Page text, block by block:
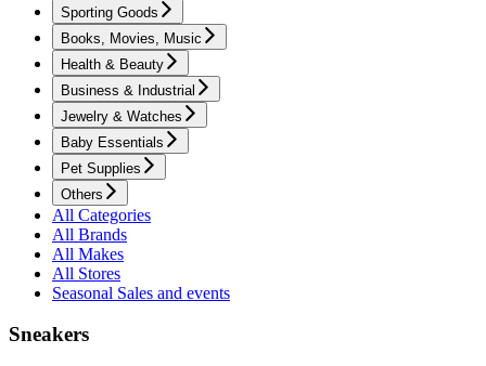
Sporting Goods
Books, Movies, Music
Health & Beauty
Business & Industrial
Jewelry & Watches
Baby Essentials
Pet Supplies
Others
All Categories
All Brands
All Makes
All Stores
Seasonal Sales and events
Sneakers